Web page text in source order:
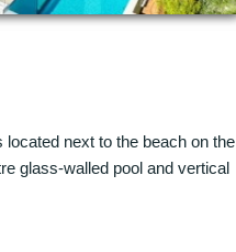
located next to the beach on the
glass-walled pool and vertical